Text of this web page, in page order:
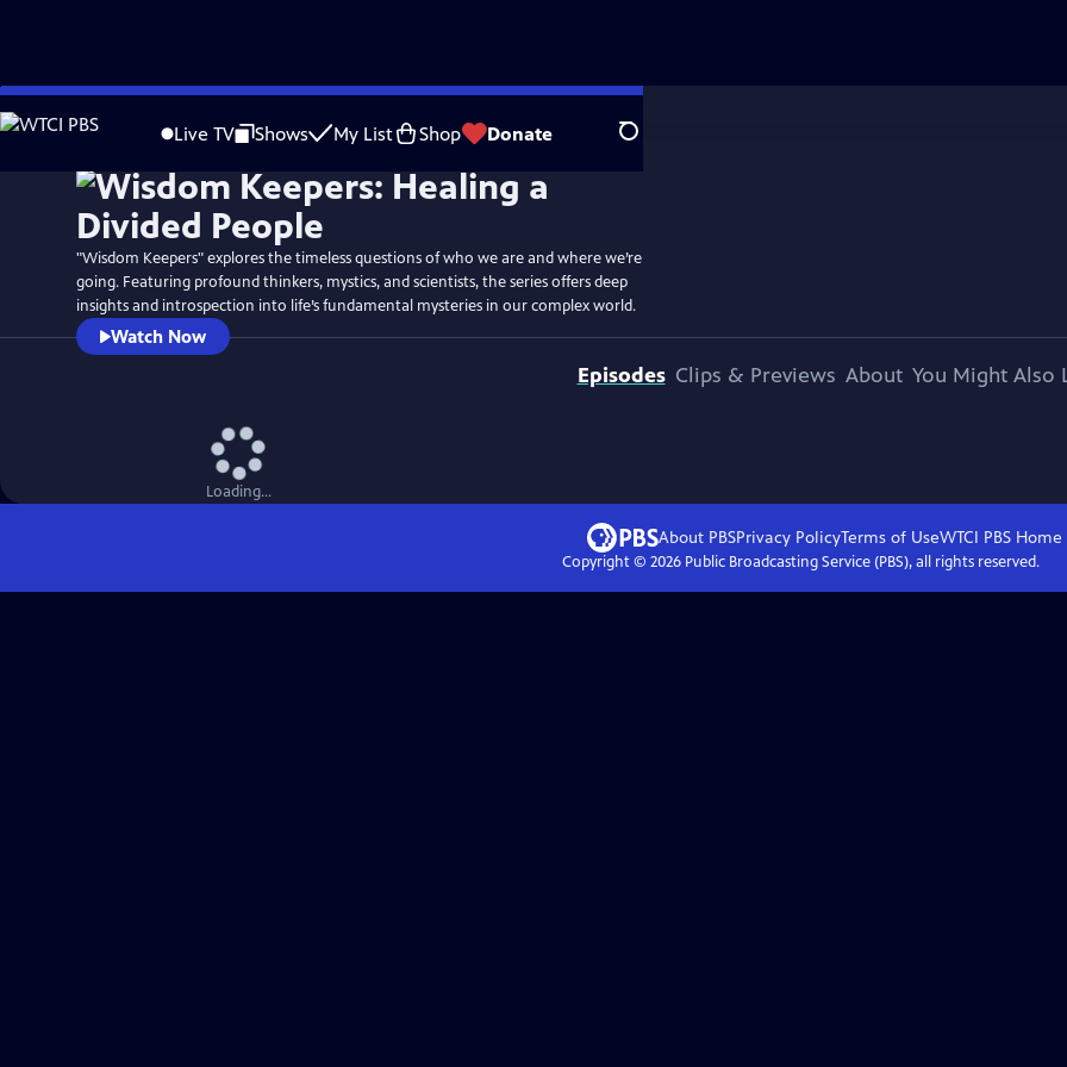
Skip
to
Live TV Shows My List Shop Donate Search
WatchPreview
"Wisdom Keepers" explores the timeless questions of who we are and where we’re
going. Featuring profound thinkers, mystics, and scientists, the series offers deep
insights and introspection into life’s fundamental mysteries in our complex world.
Watch Now
Episodes Clips & Previews About You Might Also
Loading...
About PBSPrivacy PolicyTerms of UseWTCI PBSHome
Copyright © 2026Public Broadcasting Service (PBS), all rights reserved.